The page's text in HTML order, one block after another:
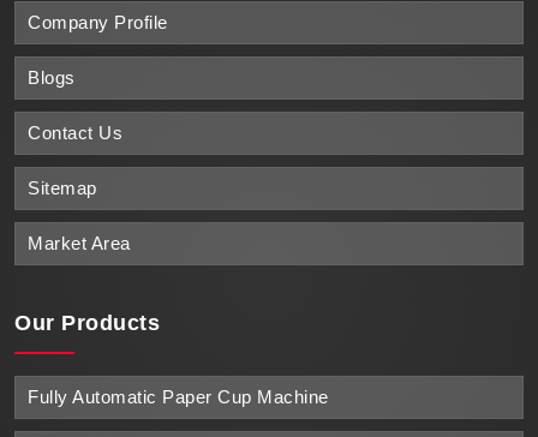
Company Profile
Blogs
Contact Us
Sitemap
Market Area
Our Products
Fully Automatic Paper Cup Machine